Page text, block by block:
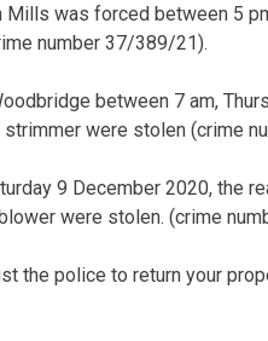
was forced between 5
number 37/389/21).
between 7 am,
strimmer were stolen (crime
9 December 2020, the
were stolen. (crime
the police to return your